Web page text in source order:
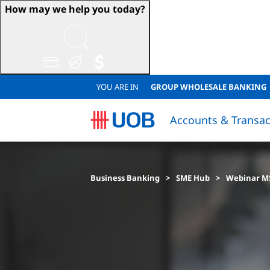
How may we help you today?
YOU ARE IN GROUP WHOLESALE BANKING
Accounts &
Business Banking SME Hub Webinar